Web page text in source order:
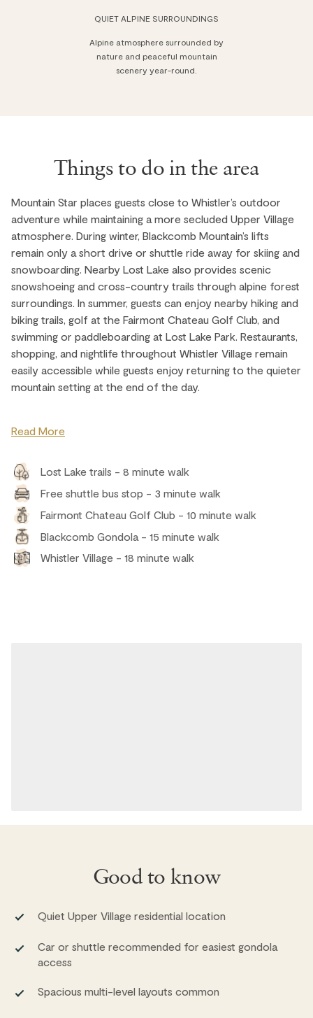
QUIET ALPINE SURROUNDINGS
Alpine atmosphere surrounded by
nature and peaceful mountain
scenery year-round.
Things to do in the area
Mountain Star places guests close to Whistler’s outdoor
adventure while maintaining a more secluded Upper Village
atmosphere. During winter, Blackcomb Mountain’s lifts
remain only a short drive or shuttle ride away for skiing and
snowboarding. Nearby Lost Lake also provides scenic
snowshoeing and cross-country trails through alpine forest
surroundings. In summer, guests can enjoy nearby hiking and
biking trails, golf at the Fairmont Chateau Golf Club, and
swimming or paddleboarding at Lost Lake Park. Restaurants,
shopping, and nightlife throughout Whistler Village remain
easily accessible while guests enjoy returning to the quieter
mountain setting at the end of the day.
Read More
Lost Lake trails - 8 minute walk
Free shuttle bus stop - 3 minute walk
Fairmont Chateau Golf Club - 10 minute walk
Blackcomb Gondola - 15 minute walk
Whistler Village - 18 minute walk
Good to know
Quiet Upper Village residential location
Car or shuttle recommended for easiest gondola
access
Spacious multi-level layouts common